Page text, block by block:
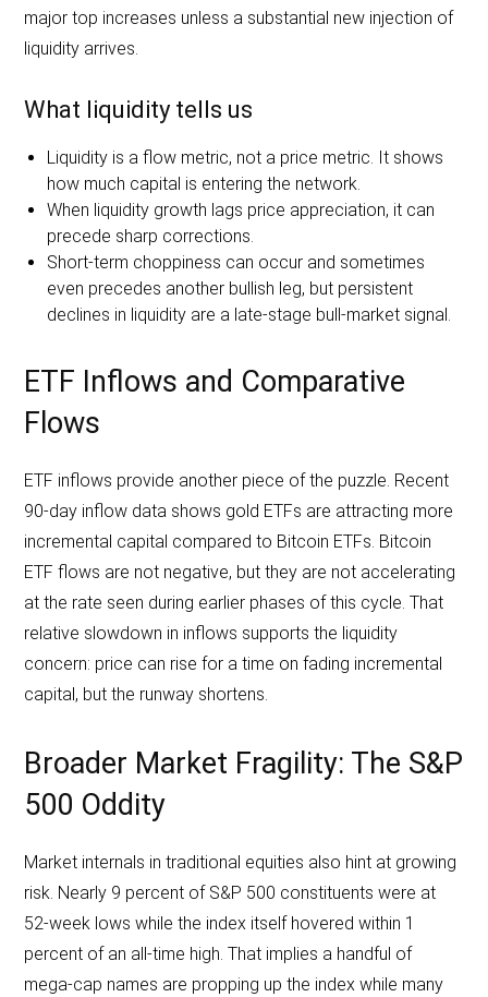
major top increases unless a substantial new injection of
liquidity arrives.
What liquidity tells us
Liquidity is a flow metric, not a price metric. It shows
how much capital is entering the network.
When liquidity growth lags price appreciation, it can
precede sharp corrections.
Short-term choppiness can occur and sometimes
even precedes another bullish leg, but persistent
declines in liquidity are a late-stage bull-market signal.
ETF Inflows and Comparative
Flows
ETF inflows provide another piece of the puzzle. Recent
90-day inflow data shows gold ETFs are attracting more
incremental capital compared to Bitcoin ETFs. Bitcoin
ETF flows are not negative, but they are not accelerating
at the rate seen during earlier phases of this cycle. That
relative slowdown in inflows supports the liquidity
concern: price can rise for a time on fading incremental
capital, but the runway shortens.
Broader Market Fragility: The S&P
500 Oddity
Market internals in traditional equities also hint at growing
risk. Nearly 9 percent of S&P 500 constituents were at
52-week lows while the index itself hovered within 1
percent of an all-time high. That implies a handful of
mega-cap names are propping up the index while many